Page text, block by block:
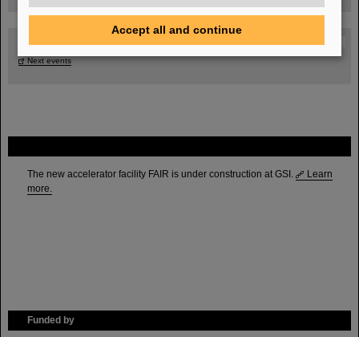
The new accelerator facility FAIR is under construction at GSI.
Learn
more.
Funded by
Next events
Accept all and continue